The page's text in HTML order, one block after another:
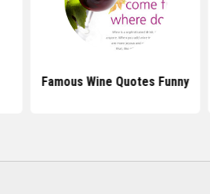
Famous Wine Quotes Funny